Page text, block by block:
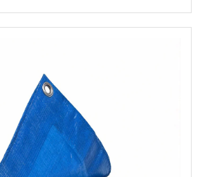
Model or Cargo